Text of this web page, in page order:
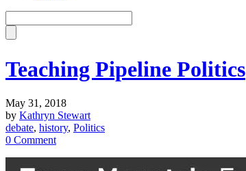
Teaching Pipeline Politics
May 31, 2018
by Kathryn Stewart
debate, history, Politics
0 Comment